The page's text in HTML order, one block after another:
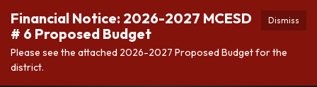
Dismiss
Financial Notice: 2026-2027 MCESD
# 6 Proposed Budget
Please see the attached 2026-2027 Proposed Budget for the
district.